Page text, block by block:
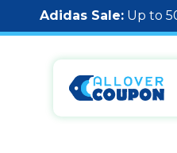
Adidas Sale: Up to